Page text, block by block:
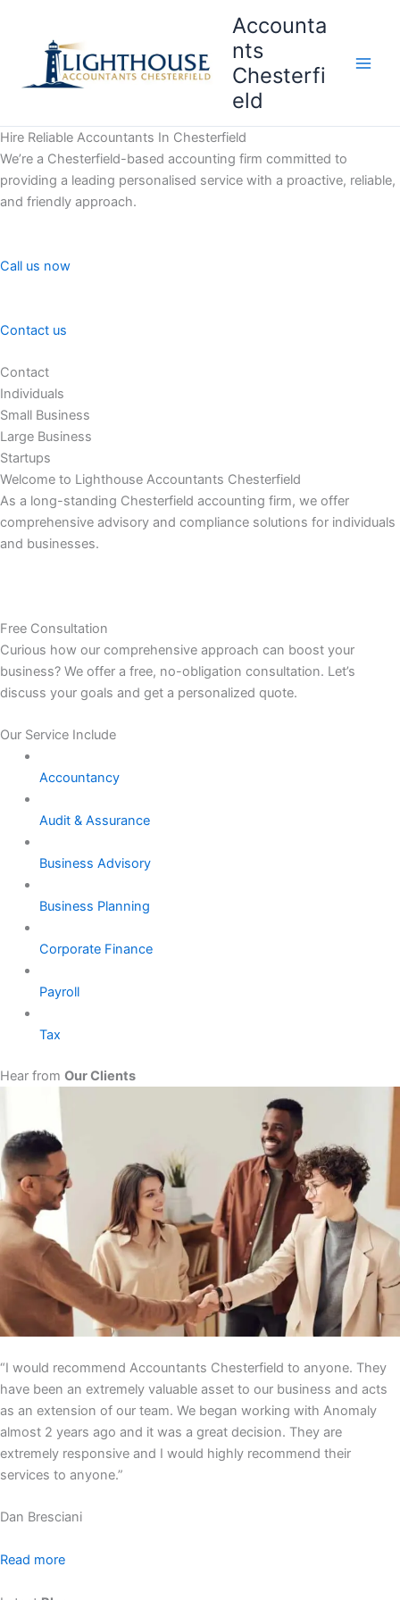
content
Accounta
nts
Chesterfi
eld
Hire Reliable Accountants In Chesterfield
We’re a Chesterfield-based accounting firm committed to
providing a leading personalised service with a proactive, reliable,
and friendly approach.
Call us now
Contact us
Contact
Individuals
Small Business
Large Business
Startups
Welcome to Lighthouse Accountants Chesterfield
As a long-standing Chesterfield accounting firm, we offer
comprehensive advisory and compliance solutions for individuals
and businesses.
Free Consultation
Curious how our comprehensive approach can boost your
business? We offer a free, no-obligation consultation. Let’s
discuss your goals and get a personalized quote.
Our Service Include
Accountancy
Audit & Assurance
Business Advisory
Business Planning
Corporate Finance
Payroll
Tax
Hear from Our Clients
“I would recommend Accountants Chesterfield to anyone. They
have been an extremely valuable asset to our business and acts
as an extension of our team. We began working with Anomaly
almost 2 years ago and it was a great decision. They are
extremely responsive and I would highly recommend their
services to anyone.”
Dan Bresciani
Read more